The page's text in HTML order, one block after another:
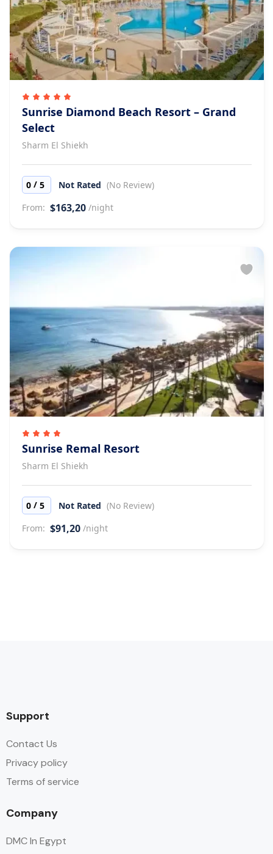
Sunrise Diamond Beach Resort – Grand
Select
Sharm El Shiekh
0 / 5 Not Rated (No Review)
From: $163,20 /night
Sunrise Remal Resort
Sharm El Shiekh
0 / 5 Not Rated (No Review)
From: $91,20 /night
Support
Contact Us
Privacy policy
Terms of service
Company
DMC In Egypt